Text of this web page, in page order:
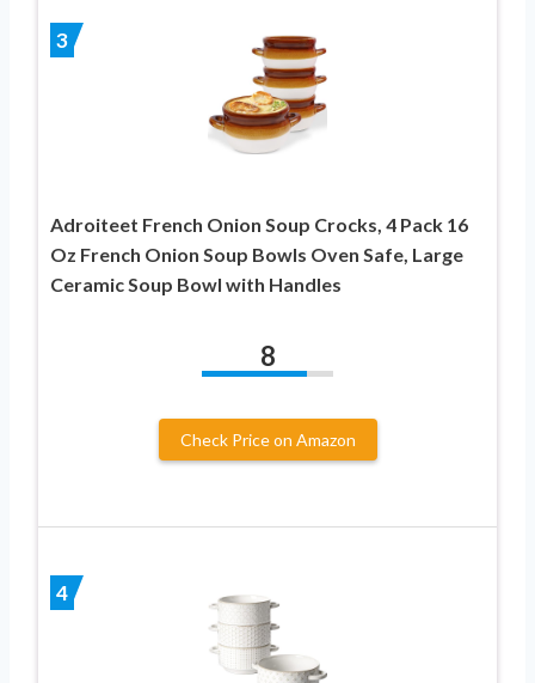
3
Adroiteet French Onion Soup Crocks, 4 Pack 16
Oz French Onion Soup Bowls Oven Safe, Large
Ceramic Soup Bowl with Handles
8
Check Price on Amazon
4